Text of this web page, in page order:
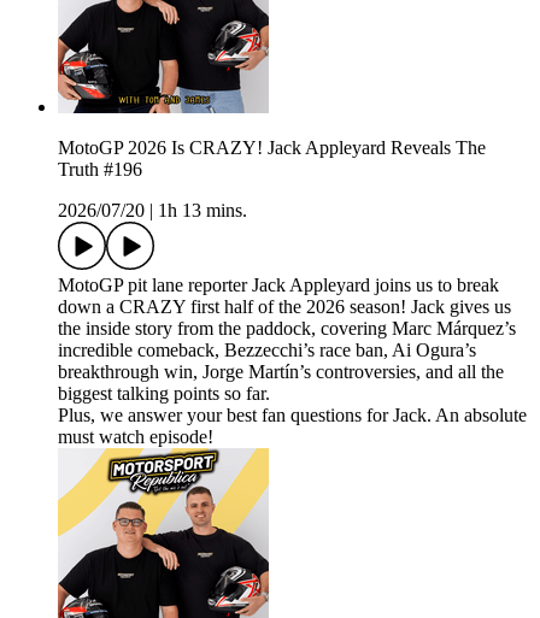
MotoGP 2026 Is CRAZY! Jack Appleyard Reveals The
Truth #196
2026/07/20
1h 13 mins.
MotoGP pit lane reporter Jack Appleyard joins us to break
down a CRAZY first half of the 2026 season! Jack gives us
the inside story from the paddock, covering Marc Márquez’s
incredible comeback, Bezzecchi’s race ban, Ai Ogura’s
breakthrough win, Jorge Martín’s controversies, and all the
biggest talking points so far.
Plus, we answer your best fan questions for Jack. An absolute
must watch episode!